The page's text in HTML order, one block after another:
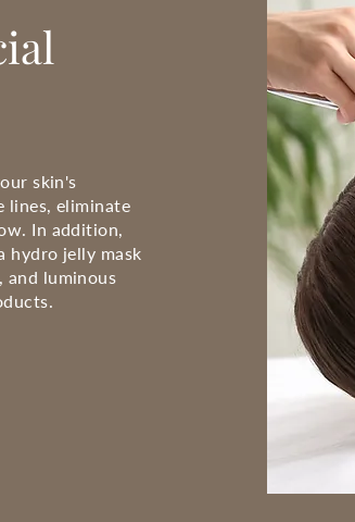
skin's
lines, eliminate
In addition,
hydro jelly mask
and luminous